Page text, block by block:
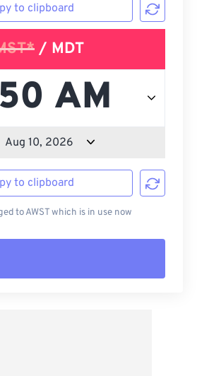
to clipboard
/ MDT
to clipboard
to AWST which is in use now